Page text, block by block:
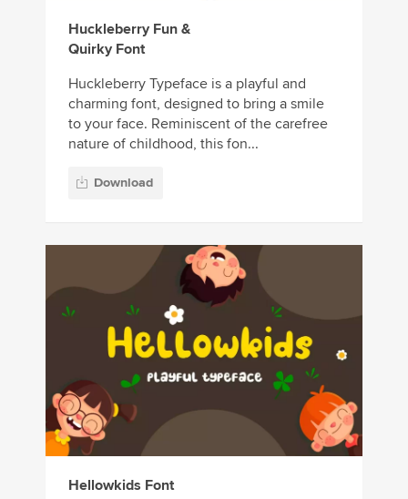
Huckleberry Fun &
Quirky Font
Huckleberry Typeface is a playful and
charming font, designed to bring a smile
to your face. Reminiscent of the carefree
nature of childhood, this fon...
Download
Hellowkids Font